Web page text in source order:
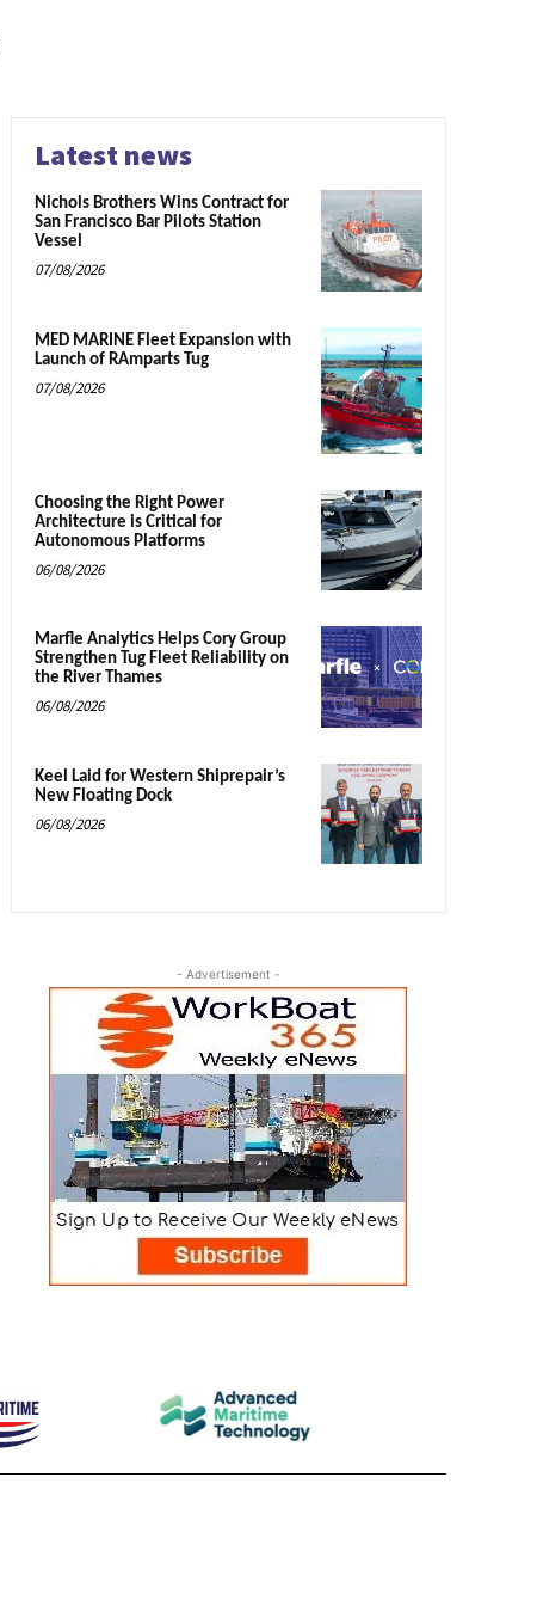
Latest news
Nichols Brothers Wins Contract for
San Francisco Bar Pilots Station
Vessel
07/08/2026
MED MARINE Fleet Expansion with
Launch of RAmparts Tug
07/08/2026
Choosing the Right Power
Architecture is Critical for
Autonomous Platforms
06/08/2026
Marfle Analytics Helps Cory Group
Strengthen Tug Fleet Reliability on
the River Thames
06/08/2026
Keel Laid for Western Shiprepair’s
New Floating Dock
06/08/2026
- Advertisement -